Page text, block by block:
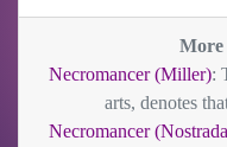
More
Necromancer (Miller):
arts, denotes
Necromancer